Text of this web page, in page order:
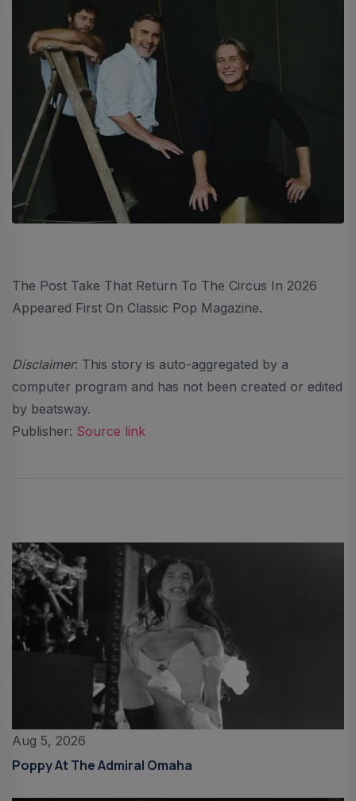
The Post Take That Return To The Circus In 2026
Appeared First On Classic Pop Magazine.
Disclaimer: This story is auto-aggregated by a
computer program and has not been created or edited
by beatsway.
Publisher: Source link
Aug 5, 2026
Poppy At The Admiral Omaha